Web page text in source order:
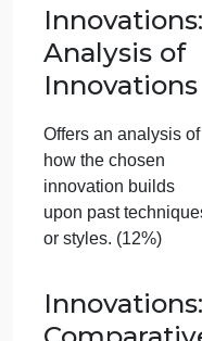
5. Before you
Have you
the top left of the
Is your essay
1,000-1,200
B. Rubric